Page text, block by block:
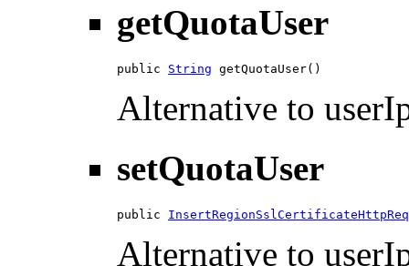
getQuotaUser
public String getQuotaUser()
Alternative to
setQuotaUser
public
Alternative to